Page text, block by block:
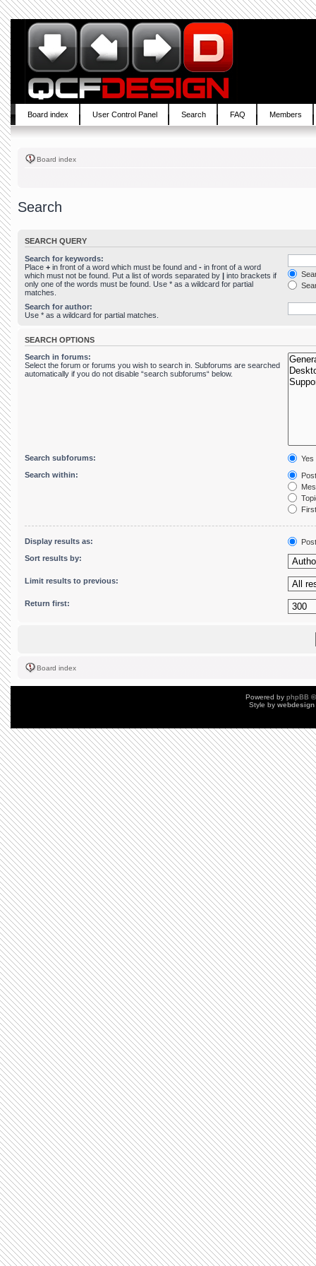
Board index User Control Panel Search FAQ Members
Board index
Search
SEARCH QUERY
Search for keywords:
Place + in front of a word which must be found and - in front of a word
which must not be found. Put a list of words separated by | into brackets if
only one of the words must be found. Use * as a wildcard for partial
matches.
Search for author:
Use * as a wildcard for partial matches.
SEARCH OPTIONS
Search in forums:
Select the forum or forums you wish to search in. Subforums are searched
automatically if you do not disable “search subforums“ below.
Search subforums:
Yes
Search within:
Display results as:
Sort results by:
Limit results to previous:
Return first:
Board index
Powered by phpBB
Style by webdesign